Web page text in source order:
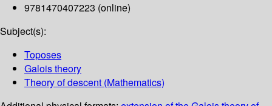
9781470407223 (online)
Subject(s):
Toposes
Galois theory
Theory of descent (Mathematics)